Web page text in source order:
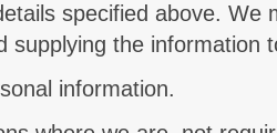
specified above. We
supplying the information
information.